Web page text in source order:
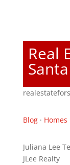
Real
Blog· Homes
Juliana Lee
JLee Realty